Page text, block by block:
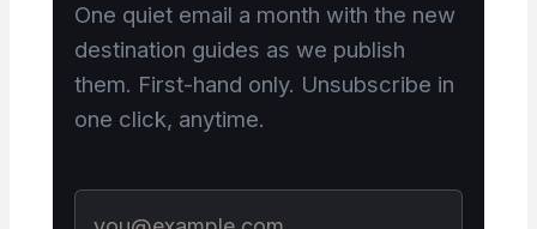
One quiet email a month with the new
destination guides as we publish
them. First-hand only. Unsubscribe in
one click, anytime.